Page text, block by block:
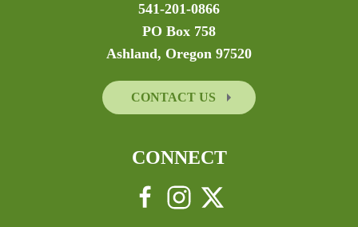
541-201-0866
PO Box 758
Ashland, Oregon 97520
CONTACT US
CONNECT